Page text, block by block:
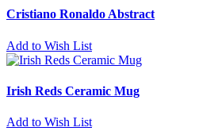
Cristiano Ronaldo Abstract
Add to Wish List
Irish Reds Ceramic Mug
Add to Wish List